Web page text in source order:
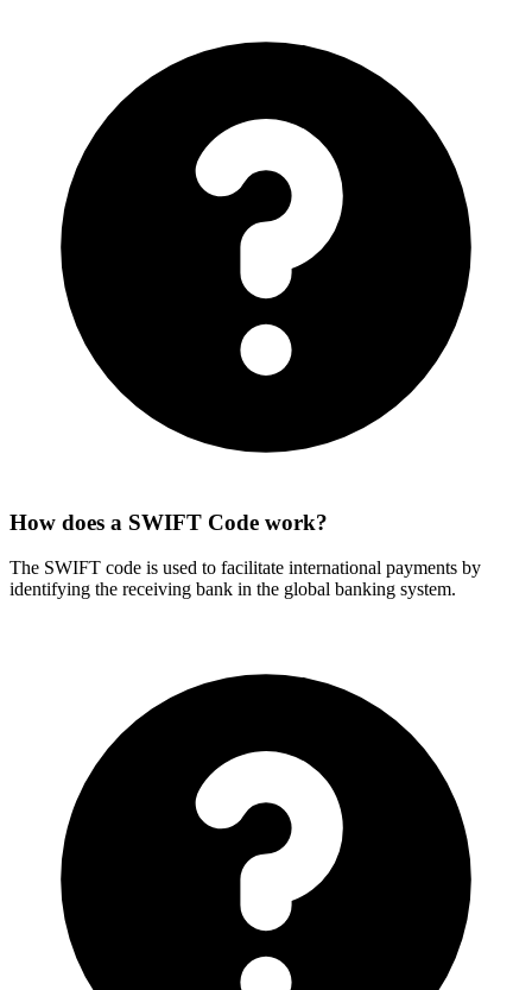
How does a SWIFT Code work?
The SWIFT code is used to facilitate international payments by
identifying the receiving bank in the global banking system.